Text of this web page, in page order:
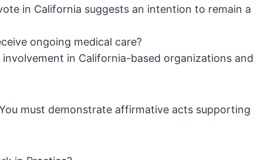
in California suggests an intention to remain a
ongoing medical care?
involvement in California-based organizations and
must demonstrate affirmative acts supporting